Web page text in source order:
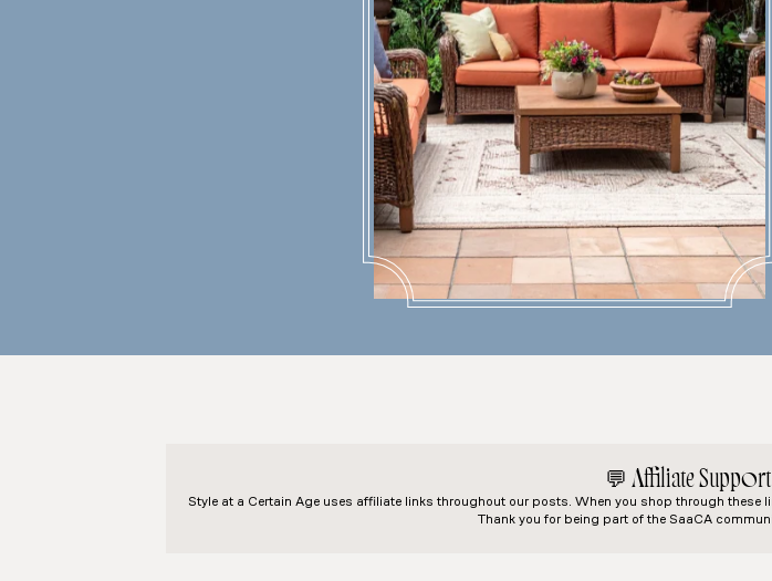
💬 Affiliate Support
Style at a Certain Ageuses affiliate links throughout our posts. When you shop through these
Thank you for being part of the SaaCA